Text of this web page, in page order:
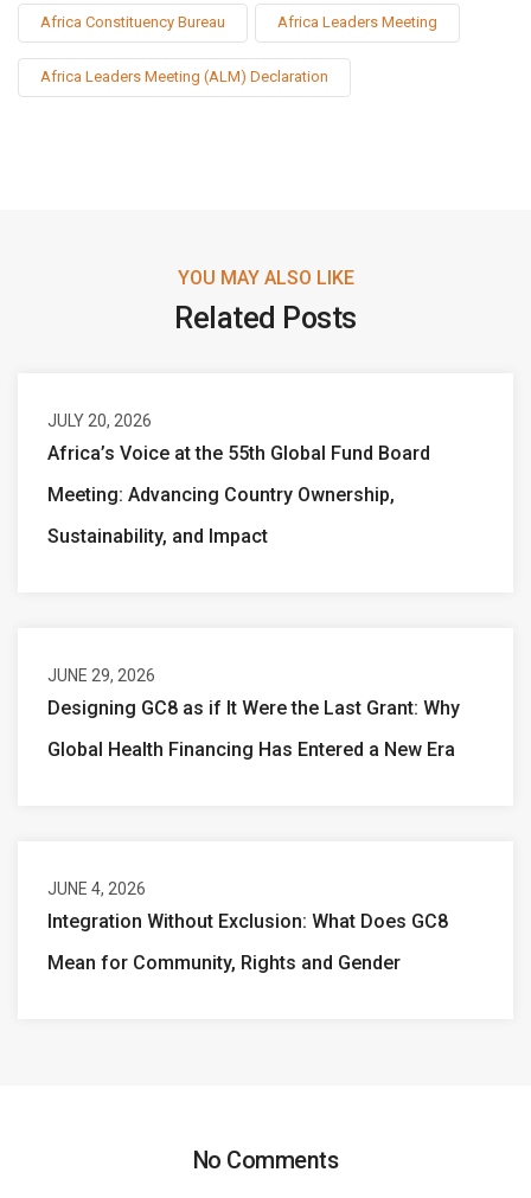
Africa Constituency Bureau Africa Leaders Meeting
Africa Leaders Meeting (ALM) Declaration
YOU MAY ALSO LIKE
Related Posts
JULY 20, 2026
Africa’s Voice at the 55th Global Fund Board
Meeting: Advancing Country Ownership,
Sustainability, and Impact
JUNE 29, 2026
Designing GC8 as if It Were the Last Grant: Why
Global Health Financing Has Entered a New Era
JUNE 4, 2026
Integration Without Exclusion: What Does GC8
Mean for Community, Rights and Gender
No Comments